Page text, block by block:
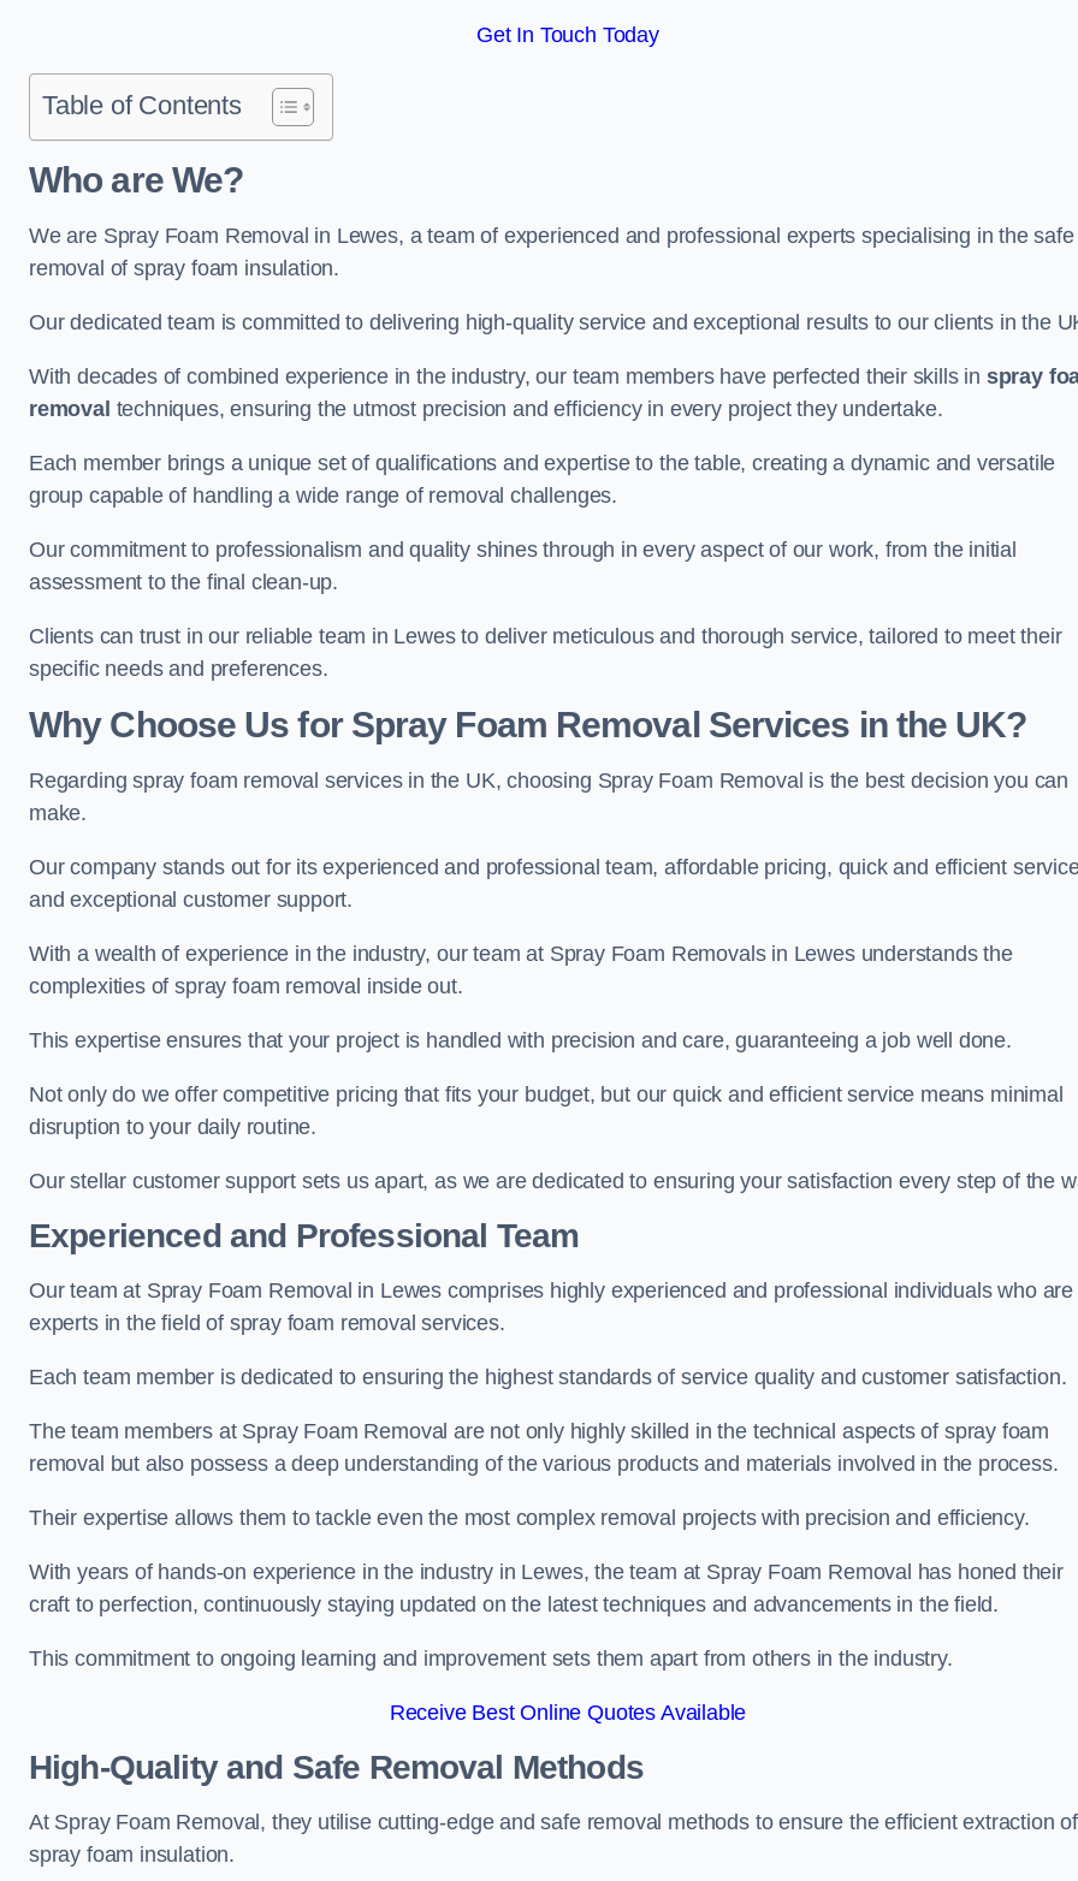
Get In Touch Today
Table of Contents
Who are We?
We are Spray Foam Removal in Lewes, a team of experienced and professional experts specialising in the safe
removal of spray foam insulation.
Our dedicated team is committed to delivering high-quality service and exceptional results to our clients in the
With decades of combined experience in the industry, our team members have perfected their skills in spray
removal techniques, ensuring the utmost precision and efficiency in every project they undertake.
Each member brings a unique set of qualifications and expertise to the table, creating a dynamic and versatile
group capable of handling a wide range of removal challenges.
Our commitment to professionalism and quality shines through in every aspect of our work, from the initial
assessment to the final clean-up.
Clients can trust in our reliable team in Lewes to deliver meticulous and thorough service, tailored to meet their
specific needs and preferences.
Why Choose Us for Spray Foam Removal Services in the UK?
Regarding spray foam removal services in the UK, choosing Spray Foam Removal is the best decision you can
make.
Our company stands out for its experienced and professional team, affordable pricing, quick and efficient
and exceptional customer support.
With a wealth of experience in the industry, our team at Spray Foam Removals in Lewes understands the
complexities of spray foam removal inside out.
This expertise ensures that your project is handled with precision and care, guaranteeing a job well done.
Not only do we offer competitive pricing that fits your budget, but our quick and efficient service means minimal
disruption to your daily routine.
Our stellar customer support sets us apart, as we are dedicated to ensuring your satisfaction every step of the
Experienced and Professional Team
Our team at Spray Foam Removal in Lewes comprises highly experienced and professional individuals who are
experts in the field of spray foam removal services.
Each team member is dedicated to ensuring the highest standards of service quality and customer satisfaction.
The team members at Spray Foam Removal are not only highly skilled in the technical aspects of spray foam
removal but also possess a deep understanding of the various products and materials involved in the process.
Their expertise allows them to tackle even the most complex removal projects with precision and efficiency.
With years of hands-on experience in the industry in Lewes, the team at Spray Foam Removal has honed their
craft to perfection, continuously staying updated on the latest techniques and advancements in the field.
This commitment to ongoing learning and improvement sets them apart from others in the industry.
Receive Best Online Quotes Available
High-Quality and Safe Removal Methods
At Spray Foam Removal, they utilise cutting-edge and safe removal methods to ensure the efficient extraction of
spray foam insulation.